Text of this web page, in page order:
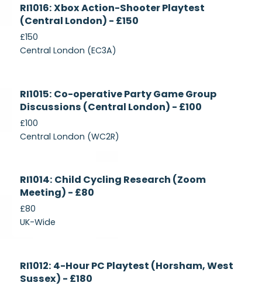
Recruiting
RI1016: Xbox Action-Shooter Playtest
(Central London) - £150
£150
Central London (EC3A)
Recruiting
RI1015: Co-operative Party Game Group
Discussions (Central London) - £100
£100
Central London (WC2R)
Currently
Recruiting
RI1014: Child Cycling Research (Zoom
Meeting) - £80
£80
UK-Wide
Recruiting
RI1012: 4-Hour PC Playtest (Horsham, West
Sussex) - £180